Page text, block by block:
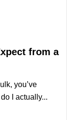
from a
you’ve
I actually...